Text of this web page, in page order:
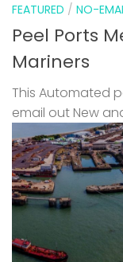
FEATURED / NO-
Peel Ports
Mariners
This Automated
email out New